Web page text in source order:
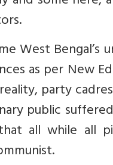
West
as per New
party
public
all while all